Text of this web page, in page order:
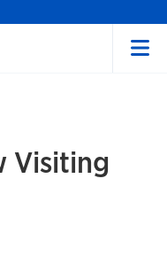
Visiting